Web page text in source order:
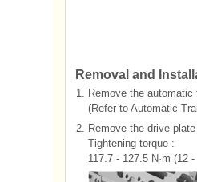
Removal and
1. Remove the automatic
(Refer to Automatic
2. Remove the drive
Tightening torque :
117.7 - 127.5 N·m (12